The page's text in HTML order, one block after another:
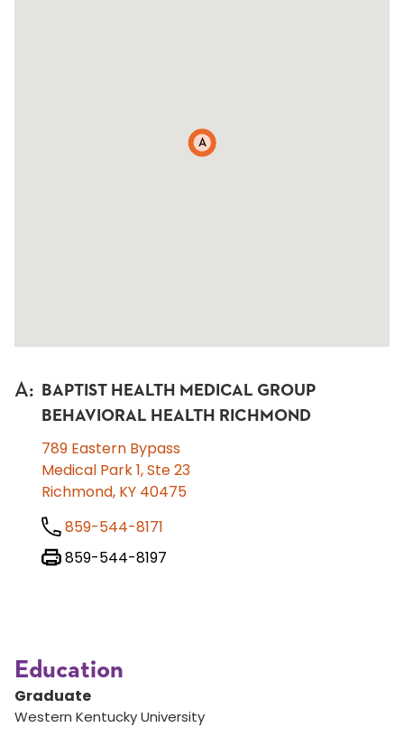
A
A:
BAPTIST HEALTH MEDICAL GROUP
BEHAVIORAL HEALTH RICHMOND
789 Eastern Bypass
Medical Park 1, Ste 23
Richmond, KY 40475
859-544-8171
859-544-8197
Education
Graduate
Western Kentucky University